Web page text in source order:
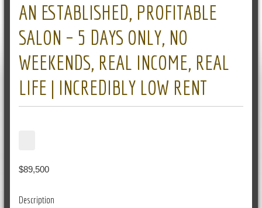
AN ESTABLISHED, PROFITABLE
SALON – 5 DAYS ONLY, NO
WEEKENDS, REAL INCOME, REAL
LIFE | INCREDIBLY LOW RENT
$89,500
Description